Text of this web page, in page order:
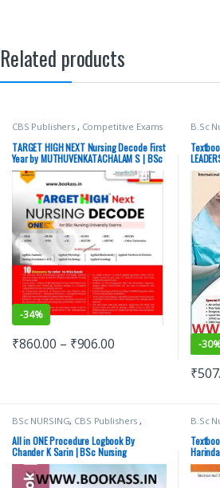
Related products
CBS Publishers , Competitive Exams
Medical Books
Medical Exam Preparations,
MUTHUVENKATACHALAM S,
Nursing/Nclex/Medical
TARGET HIGH NEXT Nursing Decode First
Year by MUTHUVENKATACHALAM S | BSc
Nursing University Exams
-34%
₹860.00 – ₹906.00
B.Sc
Year,
-
₹
BSc NURSING, CBS Publishers ,
MBBS 1st Year Medical Books,
Nursing/Nclex/Medical,Shop By
Medical Publishers
All in ONE Procedure Logbook By
Chander K Sarin | BSc Nursing
B.Sc
CBS